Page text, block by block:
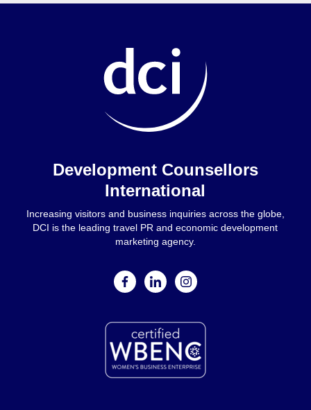
Development Counsellors
International
Increasing visitors and business inquiries across the globe,
DCI is the leading travel PR and economic development
marketing agency.
facebooklinkedininstagram